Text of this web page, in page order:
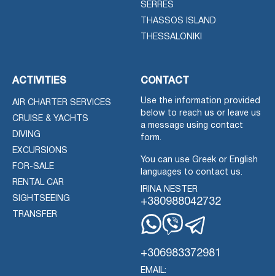
SERRES
THASSOS ISLAND
THESSALONIKI
ACTIVITIES
AIR CHARTER SERVICES
CRUISE & YACHTS
DIVING
EXCURSIONS
FOR-SALE
RENTAL CAR
SIGHTSEEING
TRANSFER
CONTACT
Use the information provided
below to reach us or leave us
a message using contact
form.
You can use Greek or English
languages to contact us.
IRINA NESTER
+380988042732
+306983372981
EMAIL: